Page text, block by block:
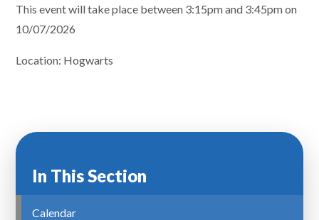
This event will take place between 3:15pm and 3:45pm on
10/07/2026
Location: Hogwarts
In This Section
Calendar